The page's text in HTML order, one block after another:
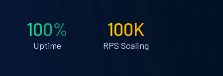
100%
Uptime
100K
RPS Scaling